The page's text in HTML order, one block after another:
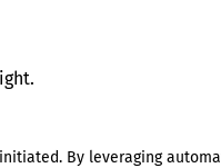
By leveraging